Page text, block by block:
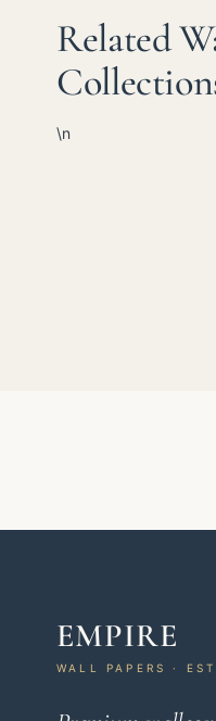
Related
\n
EMPIRE
WALL PAPERS ·